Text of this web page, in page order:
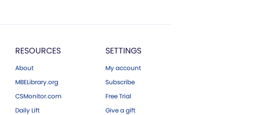
RESOURCES
About
MBELibrary.org
CSMonitor.com
Daily Lift
SETTINGS
My account
Subscribe
Free Trial
Give a gift